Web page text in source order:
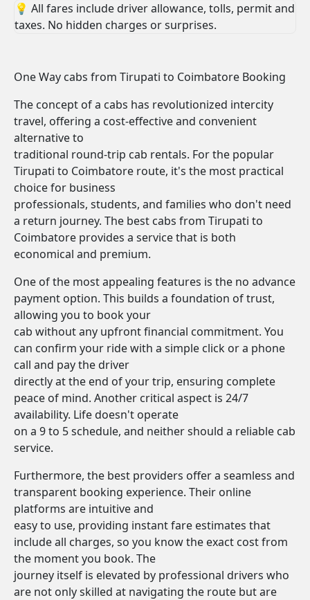
💡 All fares include driver allowance, tolls, permit and
taxes. No hidden charges or surprises.
One Way cabs from Tirupati to Coimbatore Booking
The concept of a cabs has revolutionized intercity
travel, offering a cost-effective and convenient
alternative to
traditional round-trip cab rentals. For the popular
Tirupati to Coimbatore route, it's the most practical
choice for business
professionals, students, and families who don't need
a return journey. The best cabs from Tirupati to
Coimbatore provides a service that is both
economical and premium.
One of the most appealing features is the no advance
payment option. This builds a foundation of trust,
allowing you to book your
cab without any upfront financial commitment. You
can confirm your ride with a simple click or a phone
call and pay the driver
directly at the end of your trip, ensuring complete
peace of mind. Another critical aspect is 24/7
availability. Life doesn't operate
on a 9 to 5 schedule, and neither should a reliable cab
service.
Furthermore, the best providers offer a seamless and
transparent booking experience. Their online
platforms are intuitive and
easy to use, providing instant fare estimates that
include all charges, so you know the exact cost from
the moment you book. The
journey itself is elevated by professional drivers who
are not only skilled at navigating the route but are